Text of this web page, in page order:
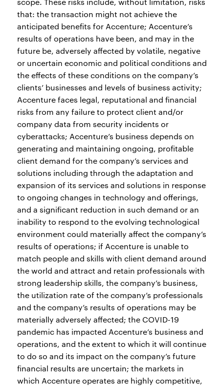
that: the transaction might not achieve the
anticipated benefits for Accenture; Accenture’s
results of operations have been, and may in the
future be, adversely affected by volatile, negative
or uncertain economic and political conditions and
the effects of these conditions on the company’s
clients’ businesses and levels of business activity;
Accenture faces legal, reputational and financial
risks from any failure to protect client and/or
company data from security incidents or
cyberattacks; Accenture’s business depends on
generating and maintaining ongoing, profitable
client demand for the company’s services and
solutions including through the adaptation and
expansion of its services and solutions in response
to ongoing changes in technology and offerings,
and a significant reduction in such demand or an
inability to respond to the evolving technological
environment could materially affect the company’s
results of operations; if Accenture is unable to
match people and skills with client demand around
the world and attract and retain professionals with
strong leadership skills, the company’s business,
the utilization rate of the company’s professionals
and the company’s results of operations may be
materially adversely affected; the COVID-19
pandemic has impacted Accenture’s business and
operations, and the extent to which it will continue
to do so and its impact on the company’s future
financial results are uncertain; the markets in
which Accenture operates are highly competitive,